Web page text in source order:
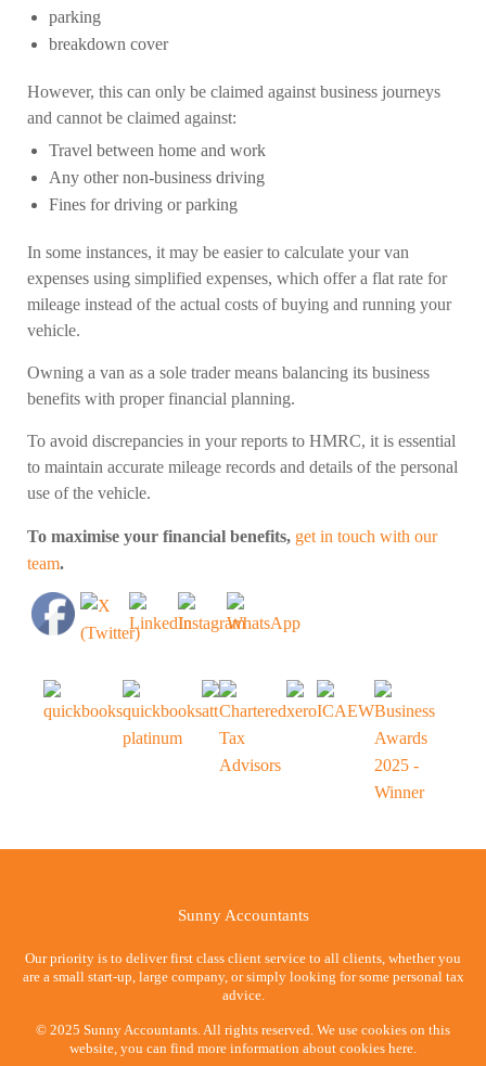
parking
breakdown cover
However, this can only be claimed against business journeys
and cannot be claimed against:
Travel between home and work
Any other non-business driving
Fines for driving or parking
In some instances, it may be easier to calculate your van
expenses using simplified expenses, which offer a flat rate for
mileage instead of the actual costs of buying and running your
vehicle.
Owning a van as a sole trader means balancing its business
benefits with proper financial planning.
To avoid discrepancies in your reports to HMRC, it is essential
to maintain accurate mileage records and details of the personal
use of the vehicle.
To maximise your financial benefits, get in touch with our
team.
Sunny Accountants
Our priority is to deliver first class client service to all clients, whether you
are a small start-up, large company, or simply looking for some personal tax
advice.
© 2025 Sunny Accountants. All rights reserved. We use cookies on this
website, you can find more information about cookies here.